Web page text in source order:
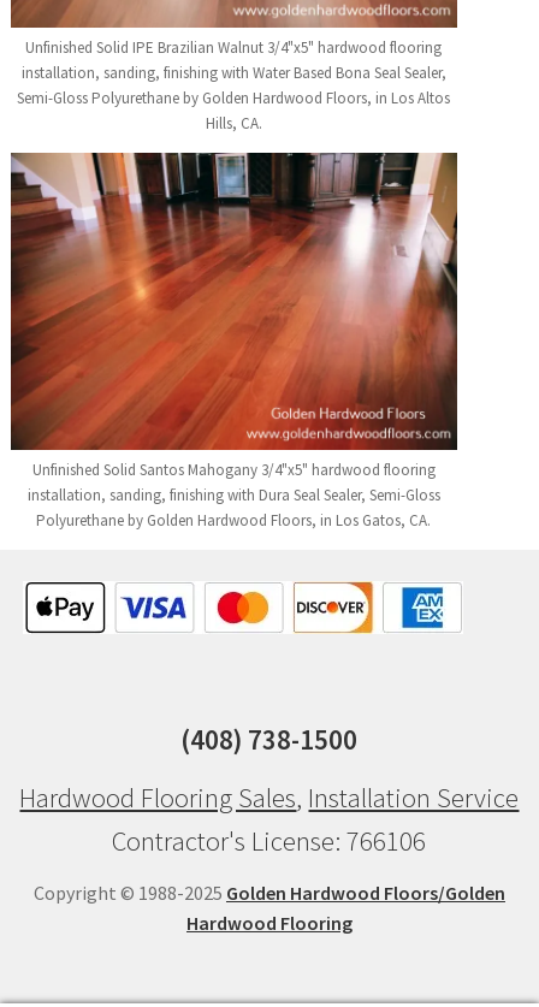
Unfinished Solid IPE Brazilian Walnut 3/4"x5" hardwood flooring
installation, sanding, finishing with Water Based Bona Seal Sealer,
Semi-Gloss Polyurethane by Golden Hardwood Floors, in Los Altos
Hills, CA.
Unfinished Solid Santos Mahogany 3/4"x5" hardwood flooring
installation, sanding, finishing with Dura Seal Sealer, Semi-Gloss
Polyurethane by Golden Hardwood Floors, in Los Gatos, CA.
(408) 738-1500
Hardwood Flooring Sales, Installation Service
Contractor's License: 766106
Copyright © 1988-2025 Golden Hardwood Floors/Golden
Hardwood Flooring